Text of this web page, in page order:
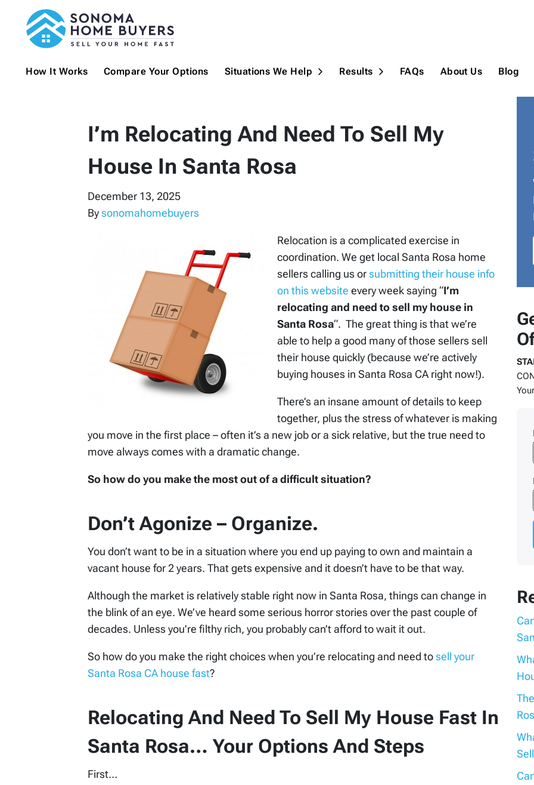
How It Works Compare Your Options
Situations We Help
Results
FAQs About Us Blog
I’m Relocating And Need To Sell My
House In Santa Rosa
December 13, 2025
Bysonomahomebuyers
Relocation is a complicated exercise in
coordination. We get local Santa Rosa home
sellers calling us orsubmitting their house info
on this website every week saying “I’m
relocating and need to sell my house in
Santa Rosa“. The great thing is that we’re
able to help a good many of those sellers sell
their house quickly (because we’re actively
buying houses in Santa Rosa CA right now!).
There’s an insane amount of details to keep
together, plus the stress of whatever is making
you move in the first place – often it’s a new job or a sick relative, but the true need to
move always comes with a dramatic change.
So how do you make the most out of a difficult situation?
Don’t Agonize – Organize.
You don’t want to be in a situation where you end up paying to own and maintain a
vacant house for 2 years. That gets expensive and it doesn’t have to be that way.
Although the market is relatively stable right now in Santa Rosa, things can change in
the blink of an eye. We’ve heard some serious horror stories over the past couple of
decades. Unless you’re filthy rich, you probably can’t afford to wait it out.
So how do you make the right choices when you’re relocating and need tosell your
Santa Rosa CA house fast?
Relocating And Need To Sell My House Fast In
Santa Rosa… Your Options And Steps
First…